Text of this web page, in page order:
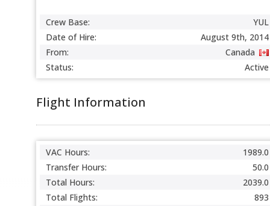
Crew Base:
YUL
Date of Hire:
August 9th, 2014
From:
Canada
Status:
Active
Flight Information
VAC Hours:
1989.0
Transfer Hours:
50.0
Total Hours:
2039.0
Total Flights:
893